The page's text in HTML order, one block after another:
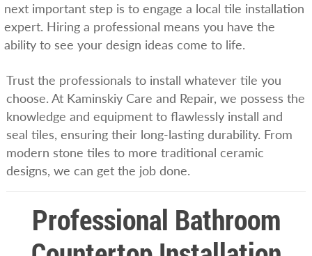
next important step is to engage a local tile installation
expert. Hiring a professional means you have the
ability to see your design ideas come to life.
Trust the professionals to install whatever tile you
choose. At Kaminskiy Care and Repair, we possess the
knowledge and equipment to flawlessly install and
seal tiles, ensuring their long-lasting durability. From
modern stone tiles to more traditional ceramic
designs, we can get the job done.
Professional Bathroom